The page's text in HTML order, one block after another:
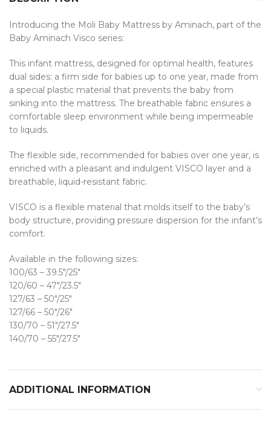
Introducing the Moli Baby Mattress by Aminach, part of the
Baby Aminach Visco series:
This infant mattress, designed for optimal health, features
dual sides: a firm side for babies up to one year, made from
a special plastic material that prevents the baby from
sinking into the mattress. The breathable fabric ensures a
comfortable sleep environment while being impermeable
to liquids.
The flexible side, recommended for babies over one year, is
enriched with a pleasant and indulgent VISCO layer and a
breathable, liquid-resistant fabric.
VISCO is a flexible material that molds itself to the baby’s
body structure, providing pressure dispersion for the infant’s
comfort.
Available in the following sizes:
100/63 – 39.5″/25″
120/60 – 47″/23.5″
127/63 – 50″/25″
127/66 – 50″/26″
130/70 – 51″/27.5″
140/70 – 55″/27.5″
ADDITIONAL INFORMATION